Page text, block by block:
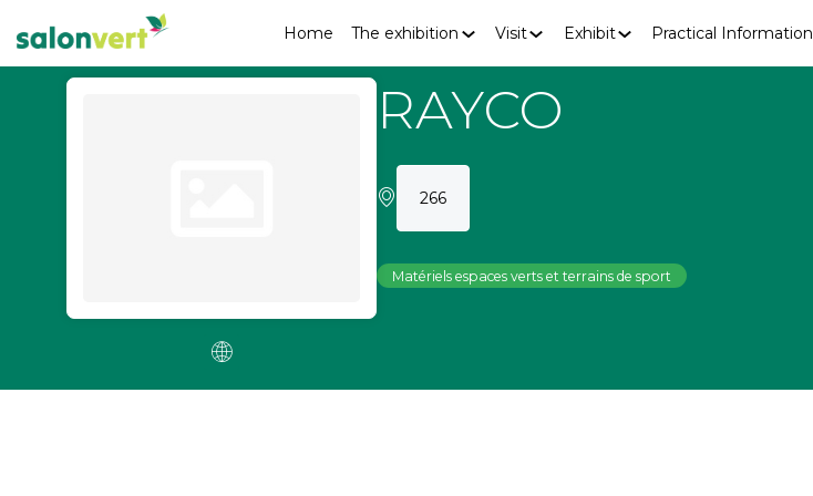
Home The exhibition Visit Exhibit Practical Information
RAYCO
266
Matériels espaces verts et terrains de sport